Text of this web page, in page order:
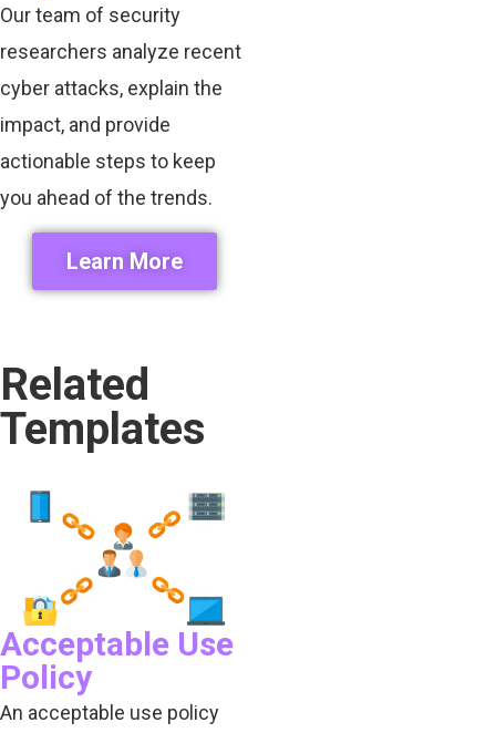
Our team of security
researchers analyze recent
cyber attacks, explain the
impact, and provide
actionable steps to keep
you ahead of the trends.
Learn More
Related
Templates
Acceptable Use
Policy
An acceptable use policy